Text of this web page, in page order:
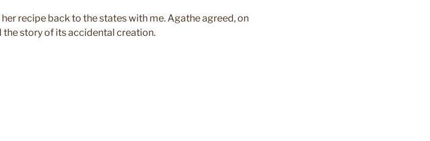
recipe back to the states with me. Agathe agreed, on
story of its accidental creation.